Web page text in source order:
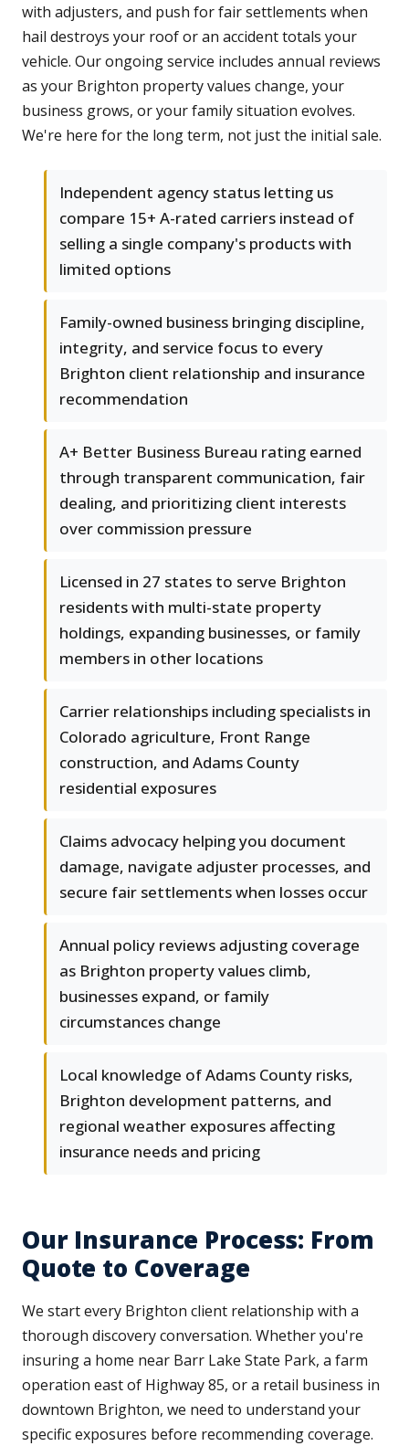
with adjusters, and push for fair settlements when
hail destroys your roof or an accident totals your
vehicle. Our ongoing service includes annual reviews
as your Brighton property values change, your
business grows, or your family situation evolves.
We're here for the long term, not just the initial sale.
Independent agency status letting us
compare 15+ A-rated carriers instead of
selling a single company's products with
limited options
Family-owned business bringing discipline,
integrity, and service focus to every
Brighton client relationship and insurance
recommendation
A+ Better Business Bureau rating earned
through transparent communication, fair
dealing, and prioritizing client interests
over commission pressure
Licensed in 27 states to serve Brighton
residents with multi-state property
holdings, expanding businesses, or family
members in other locations
Carrier relationships including specialists in
Colorado agriculture, Front Range
construction, and Adams County
residential exposures
Claims advocacy helping you document
damage, navigate adjuster processes, and
secure fair settlements when losses occur
Annual policy reviews adjusting coverage
as Brighton property values climb,
businesses expand, or family
circumstances change
Local knowledge of Adams County risks,
Brighton development patterns, and
regional weather exposures affecting
insurance needs and pricing
Our Insurance Process: From
Quote to Coverage
We start every Brighton client relationship with a
thorough discovery conversation. Whether you're
insuring a home near Barr Lake State Park, a farm
operation east of Highway 85, or a retail business in
downtown Brighton, we need to understand your
specific exposures before recommending coverage.